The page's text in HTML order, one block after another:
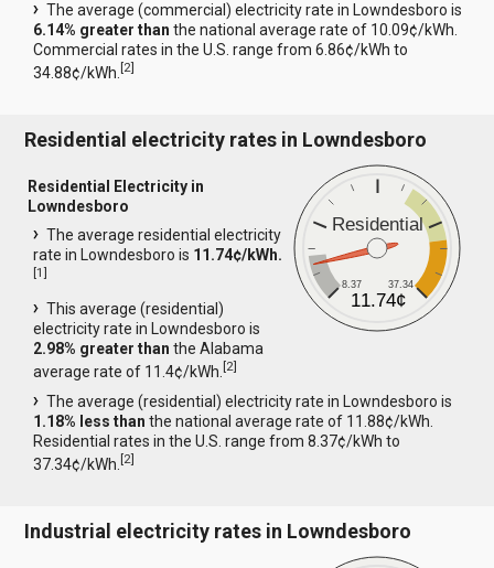
The average (commercial) electricity rate in Lowndesboro is
6.14% greater than the national average rate of 10.09¢/kWh.
Commercial rates in the U.S. range from 6.86¢/kWh to
34.88¢/kWh.[2]
Residential electricity rates in Lowndesboro
Residential
8.37 37.34
11.74¢
Residential Electricity in
Lowndesboro
The average residential electricity
rate in Lowndesboro is 11.74¢/kWh.
[1]
This average (residential)
electricity rate in Lowndesboro is
2.98% greater than the Alabama
average rate of 11.4¢/kWh.[2]
The average (residential) electricity rate in Lowndesboro is
1.18% less than the national average rate of 11.88¢/kWh.
Residential rates in the U.S. range from 8.37¢/kWh to
37.34¢/kWh.[2]
Industrial electricity rates in Lowndesboro